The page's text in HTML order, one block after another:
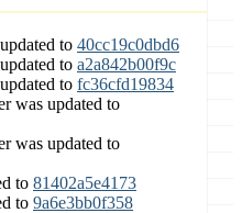
to 40cc19c0dbd6
to a2a842b00f9c
to fc36cfd19834
was updated to
was updated to
to 81402a5e4173
to 9a6e3bb0f358